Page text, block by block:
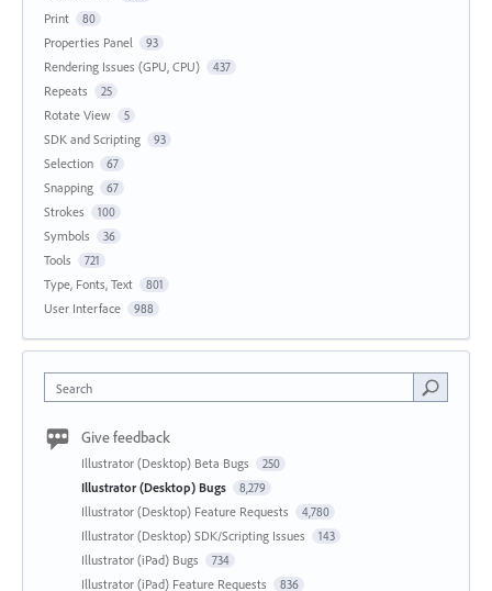
Print 80
Properties Panel 93
Rendering Issues (GPU, CPU) 437
Repeats 25
Rotate View 5
SDK and Scripting 93
Selection 67
Snapping 67
Strokes 100
Symbols 36
Tools 721
Type, Fonts, Text 801
User Interface 988
Search
Give feedback
Illustrator (Desktop) Beta Bugs 250
Illustrator (Desktop) Bugs 8,279
Illustrator (Desktop) Feature Requests 4,780
Illustrator (Desktop) SDK/Scripting Issues 143
Illustrator (iPad) Bugs 734
Illustrator (iPad) Feature Requests 836